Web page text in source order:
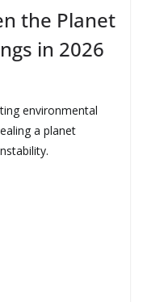
the Planet
in 2026
environmental
a planet